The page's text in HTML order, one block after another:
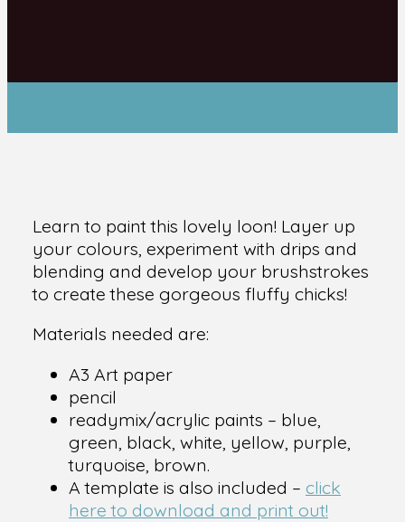
Learn to paint this lovely loon! Layer up
your colours, experiment with drips and
blending and develop your brushstrokes
to create these gorgeous fluffy chicks!
Materials needed are:
A3 Art paper
pencil
readymix/acrylic paints – blue,
green, black, white, yellow, purple,
turquoise, brown.
A template is also included – click
here to download and print out!